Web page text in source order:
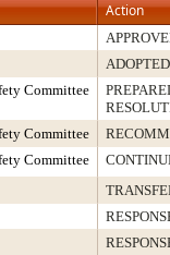
Action
ADOPTED
Committee
Committee
Committee